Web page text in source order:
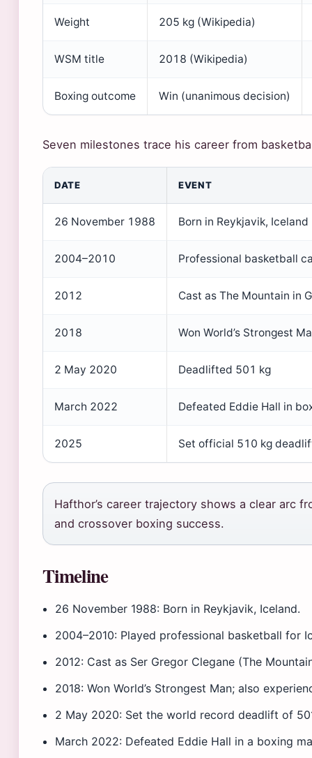
Weight 205 kg (Wikipedia)
WSM title 2018 (Wikipedia)
Boxing outcome Win (unanimous decision)
Seven milestones trace his career from
DATE EVENT
26 November 1988 Born in Reykjavik, Iceland
2004–2010 Professional basketball
2012 Cast as The Mountain in
2018 Won World’s Strongest
2 May 2020 Deadlifted 501 kg
March 2022 Defeated Eddie Hall in
2025 Set official 510 kg
Hafthor’s career trajectory shows a clear arc
and crossover boxing success.
Timeline
26 November 1988: Born in Reykjavik, Iceland.
2004–2010: Played professional basketball for
2012: Cast as Ser Gregor Clegane (The
2018: Won World’s Strongest Man; also
2 May 2020: Set the world record deadlift of
March 2022: Defeated Eddie Hall in a boxing